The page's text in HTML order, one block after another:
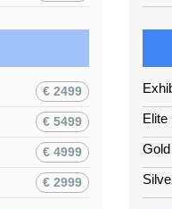
€ 2499
€ 5499
€ 4999
€ 2999
Elite